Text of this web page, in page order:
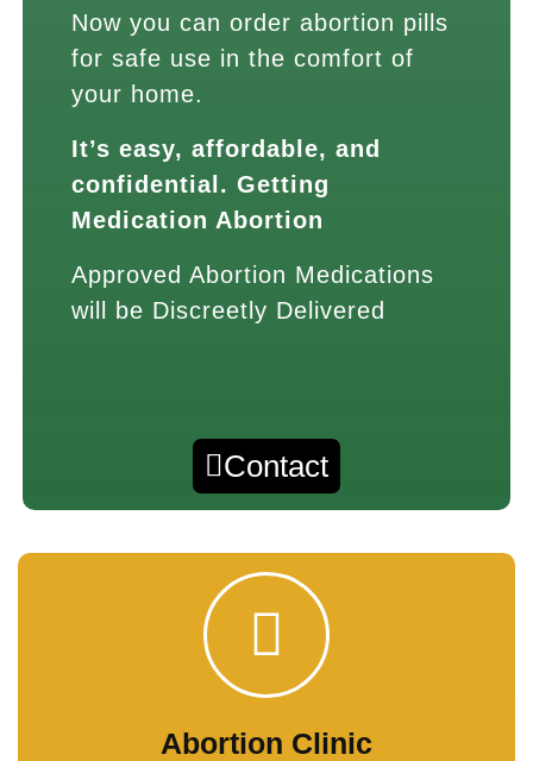
Now you can order abortion pills
for safe use in the comfort of
your home.
It’s easy, affordable, and
confidential. Getting
Medication Abortion
Approved Abortion Medications
will be Discreetly Delivered
Contact
Abortion Clinic